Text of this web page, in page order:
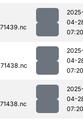
04-
07:20
04-
07:20
04-
07:20